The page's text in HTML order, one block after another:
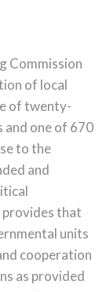
Commission
of local
of twenty-
and one of 670
to the
and
provides that
units
cooperation
as provided